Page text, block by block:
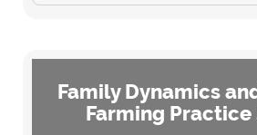
Family Dynamics
Farming